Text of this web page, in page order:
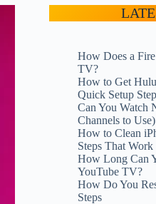
How Does a
TV?
How to Get
Quick Setup
Can You Watch
Channels to Use)
How to Clean
Steps That Work
How Long Can
YouTube TV?
How Do You
Steps